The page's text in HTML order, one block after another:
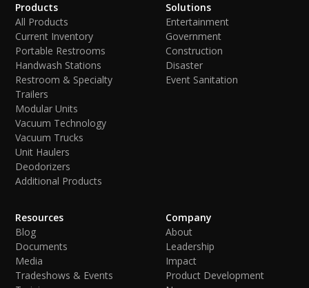
Products
All Products
Current Inventory
Portable Restrooms
Handwash Stations
Restroom & Specialty
Trailers
Modular Units
Vacuum Technology
Vacuum Trucks
Unit Haulers
Deodorizers
Additional Products
Solutions
Entertainment
Government
Construction
Disaster
Event Sanitation
Resources
Blog
Documents
Media
Tradeshows & Events
Company
About
Leadership
Impact
Product Development